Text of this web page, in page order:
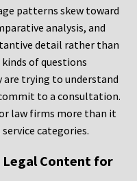
patterns skew toward
analysis, and
detail rather than
of questions
are trying to understand
to a consultation.
law firms more than it
categories.
Legal Content for